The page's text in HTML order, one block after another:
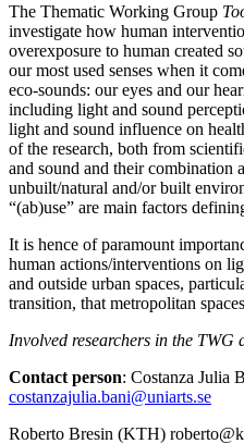
The Thematic Working Group
investigate how human
overexposure to human created
our most used senses when it
eco-sounds: our eyes and our
including light and sound
light and sound influence on
of the research, both from
and sound and their combination
unbuilt/natural and/or built
“(ab)use” are main factors
It is hence of paramount
human actions/interventions on
and outside urban spaces,
transition, that metropolitan
Involved researchers in the TWG
Contact person: Costanza Julia
costanzajulia.bani@uniarts.se
Roberto Bresin (KTH)